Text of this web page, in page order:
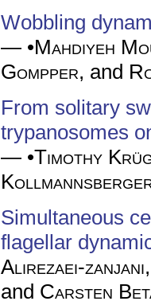
Wobbling
— •Mahdiyeh
Gompper, and
From solitary
trypanosomes
— •Timothy
Simultaneous
flagellar
Alirezaei-zanjani
and Carsten